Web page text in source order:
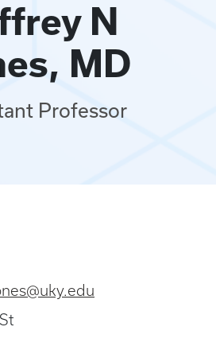
N
MD
Professor